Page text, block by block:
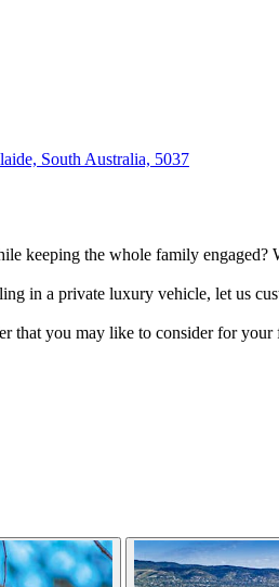
South Australia, 5037
keeping the whole family engaged?
in a private luxury vehicle, let us
that you may like to consider for